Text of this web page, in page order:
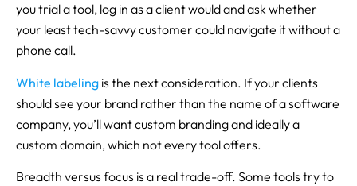
you trial a tool, log in as a client would and ask whether
your least tech-savvy customer could navigate it without a
phone call.
White labeling is the next consideration. If your clients
should see your brand rather than the name of a software
company, you’ll want custom branding and ideally a
custom domain, which not every tool offers.
Breadth versus focus is a real trade-off. Some tools try to